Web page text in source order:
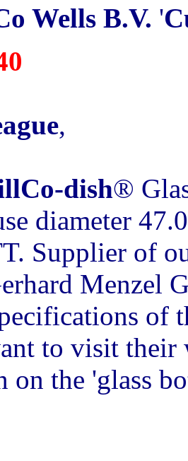
Wells B.V. '
,
dish®
diameter
Supplier of
Menzel
of
to visit their
on the 'glass